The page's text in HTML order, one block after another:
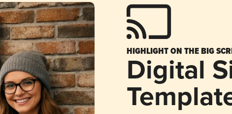
HIGHLIGHT ON THE BIG
Digital